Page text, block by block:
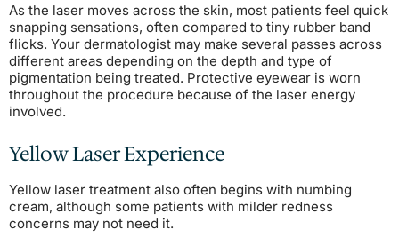
As the laser moves across the skin, most patients feel quick
snapping sensations, often compared to tiny rubber band
flicks. Your dermatologist may make several passes across
different areas depending on the depth and type of
pigmentation being treated. Protective eyewear is worn
throughout the procedure because of the laser energy
involved.
Yellow Laser Experience
Yellow laser treatment also often begins with numbing
cream, although some patients with milder redness
concerns may not need it.